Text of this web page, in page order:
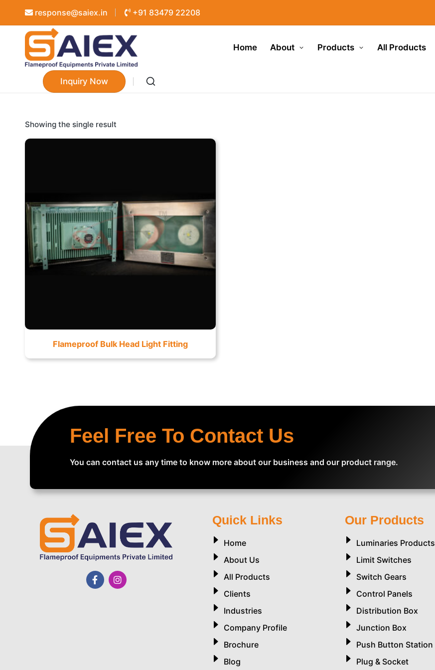
response@saiex.in +91 83479 22208
Home About Products All Products
Inquiry Now
Showing the single result
Flameproof Bulk Head Light Fitting
Feel Free To Contact Us
You can contact us any time to know more about our business and our product range.
Quick Links
Home
About Us
All Products
Clients
Industries
Company Profile
Brochure
Blog
Our Products
Luminaries Products
Limit Switches
Switch Gears
Control Panels
Distribution Box
Junction Box
Push Button Station
Plug & Socket